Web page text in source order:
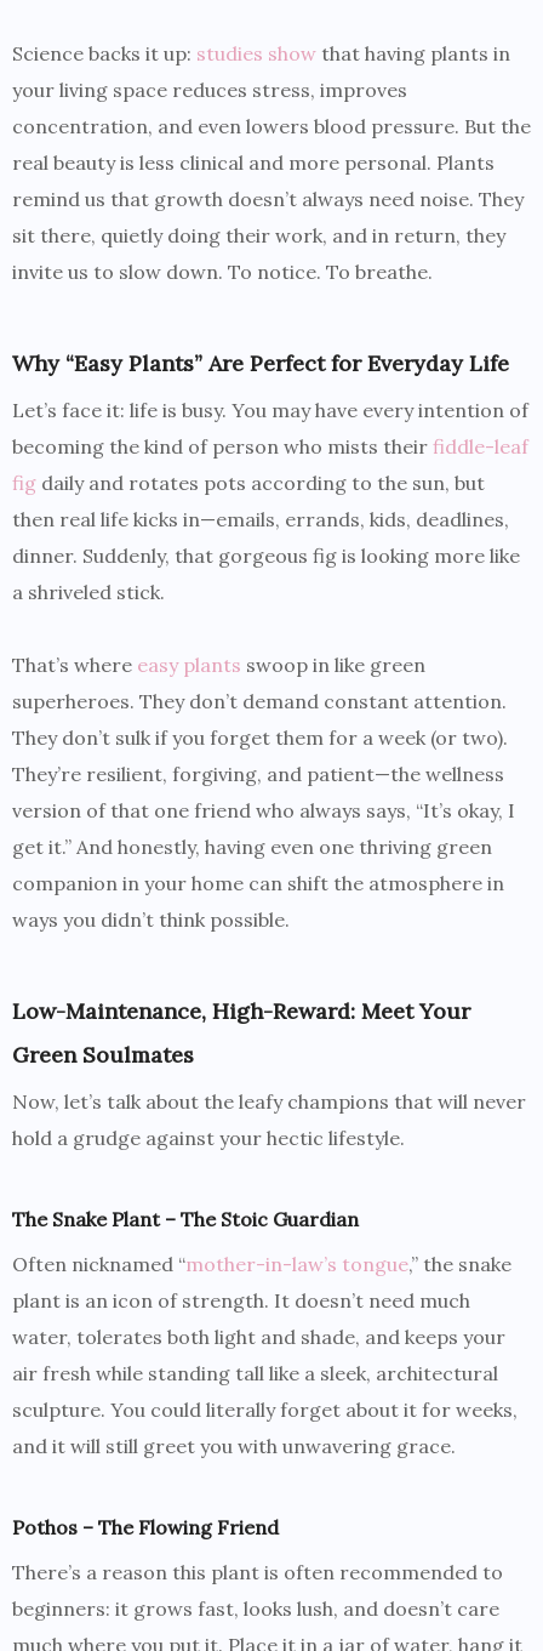
Science backs it up: studies show that having plants in
your living space reduces stress, improves
concentration, and even lowers blood pressure. But the
real beauty is less clinical and more personal. Plants
remind us that growth doesn’t always need noise. They
sit there, quietly doing their work, and in return, they
invite us to slow down. To notice. To breathe.
Why “Easy Plants” Are Perfect for Everyday Life
Let’s face it: life is busy. You may have every intention of
becoming the kind of person who mists their fiddle-leaf
fig daily and rotates pots according to the sun, but
then real life kicks in—emails, errands, kids, deadlines,
dinner. Suddenly, that gorgeous fig is looking more like
a shriveled stick.
That’s where easy plants swoop in like green
superheroes. They don’t demand constant attention.
They don’t sulk if you forget them for a week (or two).
They’re resilient, forgiving, and patient—the wellness
version of that one friend who always says, “It’s okay, I
get it.” And honestly, having even one thriving green
companion in your home can shift the atmosphere in
ways you didn’t think possible.
Low-Maintenance, High-Reward: Meet Your
Green Soulmates
Now, let’s talk about the leafy champions that will never
hold a grudge against your hectic lifestyle.
The Snake Plant – The Stoic Guardian
Often nicknamed “mother-in-law’s tongue,” the snake
plant is an icon of strength. It doesn’t need much
water, tolerates both light and shade, and keeps your
air fresh while standing tall like a sleek, architectural
sculpture. You could literally forget about it for weeks,
and it will still greet you with unwavering grace.
Pothos – The Flowing Friend
There’s a reason this plant is often recommended to
beginners: it grows fast, looks lush, and doesn’t care
much where you put it. Place it in a jar of water, hang it